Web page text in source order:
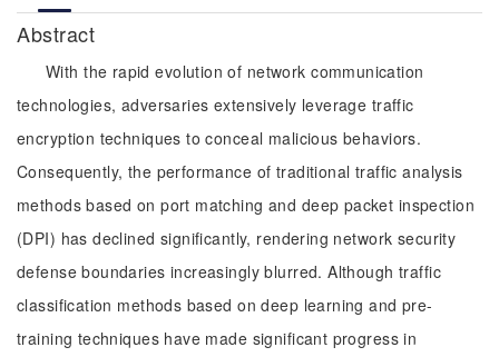
Abstract
With the rapid evolution of network communication
technologies, adversaries extensively leverage traffic
encryption techniques to conceal malicious behaviors.
Consequently, the performance of traditional traffic analysis
methods based on port matching and deep packet inspection
(DPI) has declined significantly, rendering network security
defense boundaries increasingly blurred. Although traffic
classification methods based on deep learning and pre-
training techniques have made significant progress in